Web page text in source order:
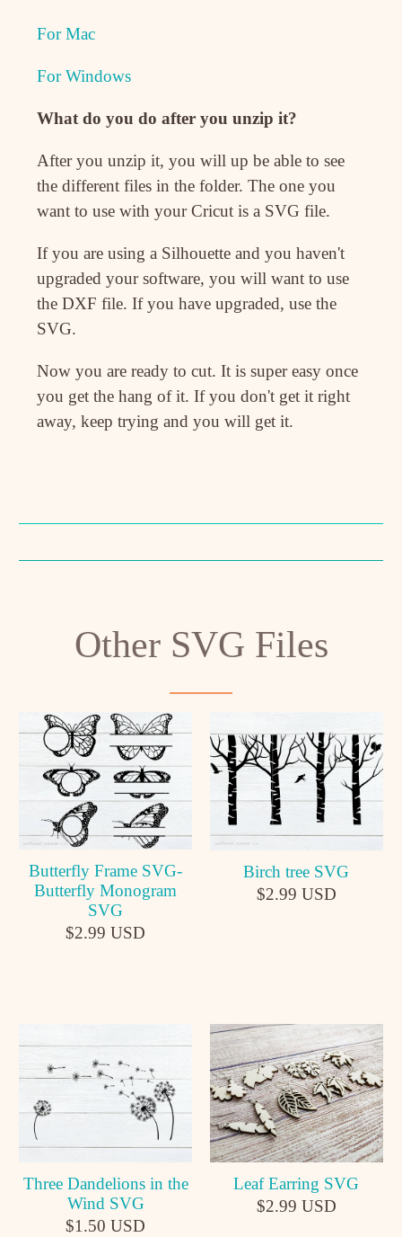
For Mac
For Windows
What do you do after you unzip it?
After you unzip it, you will up be able to see
the different files in the folder. The one you
want to use with your Cricut is a SVG file.
If you are using a Silhouette and you haven't
upgraded your software, you will want to use
the DXF file. If you have upgraded, use the
SVG.
Now you are ready to cut. It is super easy once
you get the hang of it. If you don't get it right
away, keep trying and you will get it.
Other SVG Files
Butterfly Frame SVG-
Butterfly Monogram
SVG
$2.99 USD
Birch tree SVG
$2.99 USD
Three Dandelions in the
Wind SVG
$1.50 USD
Leaf Earring SVG
$2.99 USD